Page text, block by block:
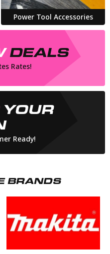
Power Tool Accessories
DEALS
Rates!
YOUR
Ready!
BRANDS